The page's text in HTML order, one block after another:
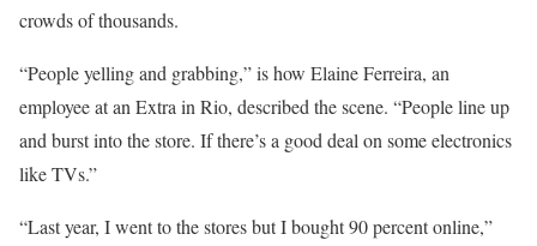
crowds of thousands.
“People yelling and grabbing,” is how Elaine Ferreira, an
employee at an Extra in Rio, described the scene. “People line up
and burst into the store. If there’s a good deal on some electronics
like TVs.”
“Last year, I went to the stores but I bought 90 percent online,”